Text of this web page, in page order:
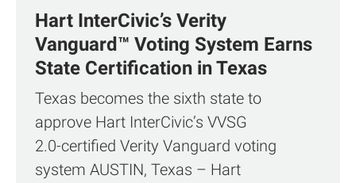
Hart InterCivic’s Verity
Vanguard™ Voting System Earns
State Certification in Texas
Texas becomes the sixth state to
approve Hart InterCivic’s VVSG
2.0‑certified Verity Vanguard voting
system AUSTIN, Texas – Hart